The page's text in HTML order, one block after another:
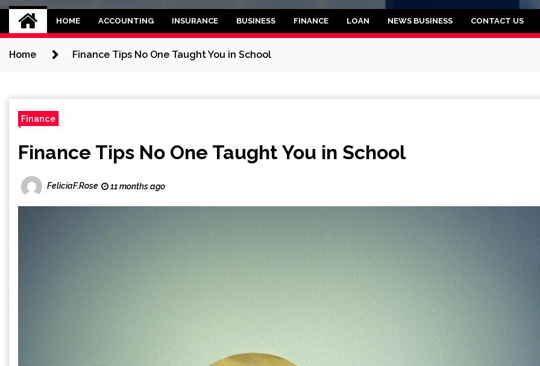
Kettle and threadbrooklyn
World business balance
HOME ACCOUNTING INSURANCE BUSINESS FINANCE LOAN NEWS BUSINESS CONTACT US
Home Finance Tips No One Taught You in School
Finance
Finance Tips No One Taught You in School
FeliciaF.Rose 11 months ago